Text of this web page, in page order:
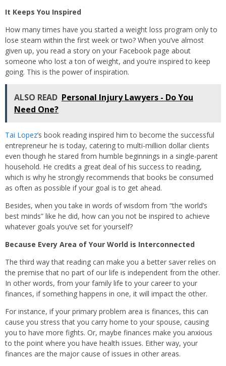
It Keeps You Inspired
How many times have you started a weight loss program only to
lose steam within the first week or two? When you’ve almost
given up, you read a story on your Facebook page about
someone who lost a ton of weight, and you’re inspired to keep
going. This is the power of inspiration.
ALSO READ Personal Injury Lawyers - Do You
Need One?
Tai Lopez’s book reading inspired him to become the successful
entrepreneur he is today, catering to multi-million dollar clients
even though he stared from humble beginnings in a single-parent
household. He credits a great deal of his success to reading,
which is why he strongly recommends that books be consumed
as often as possible if your goal is to get ahead.
Besides, when you take in words of wisdom from “the world’s
best minds” like he did, how can you not be inspired to achieve
whatever goals you’ve set for yourself?
Because Every Area of Your World is Interconnected
The third way that reading can make you a better saver relies on
the premise that no part of our life is independent from the other.
In other words, from your family life to your career to your
finances, if something happens in one, it will impact the other.
For instance, if your primary problem area is finances, this can
cause you stress that you carry home to your spouse, causing
you to have more fights. Or, maybe finances make you anxious
to the point where you have health issues. Either way, your
finances are the major cause of issues in other areas.